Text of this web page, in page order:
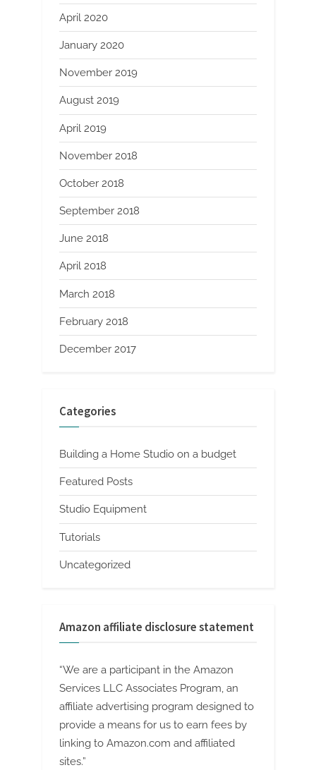
April 2020
January 2020
November 2019
August 2019
April 2019
November 2018
October 2018
September 2018
June 2018
April 2018
March 2018
February 2018
December 2017
Categories
Building a Home Studio on a budget
Featured Posts
Studio Equipment
Tutorials
Uncategorized
Amazon affiliate disclosure statement
“We are a participant in the Amazon
Services LLC Associates Program, an
affiliate advertising program designed to
provide a means for us to earn fees by
linking to Amazon.com and affiliated
sites.”